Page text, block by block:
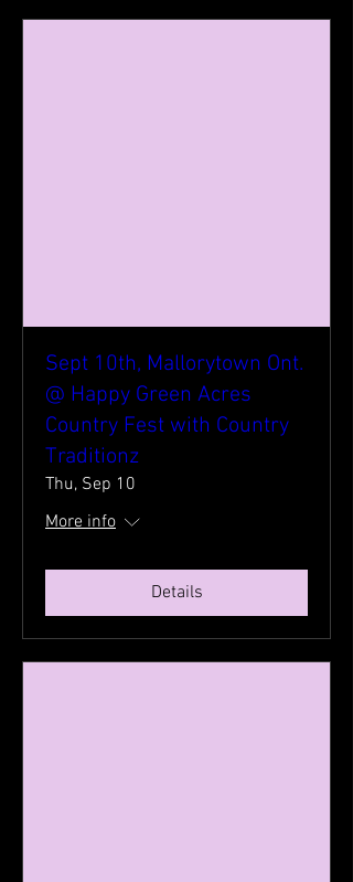
Sept 10th, Mallorytown Ont.
@ Happy Green Acres
Country Fest with Country
Traditionz
Thu, Sep 10
More info
Details